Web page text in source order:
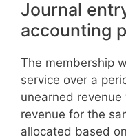
Journal
accounting
The membership
service over a
unearned
revenue for the
allocated based